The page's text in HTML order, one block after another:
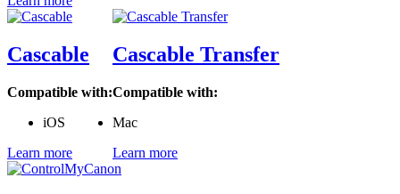
Cascable
Compatible with:
iOS
Learn more
Cascable Transfer
Compatible with:
Mac
Learn more